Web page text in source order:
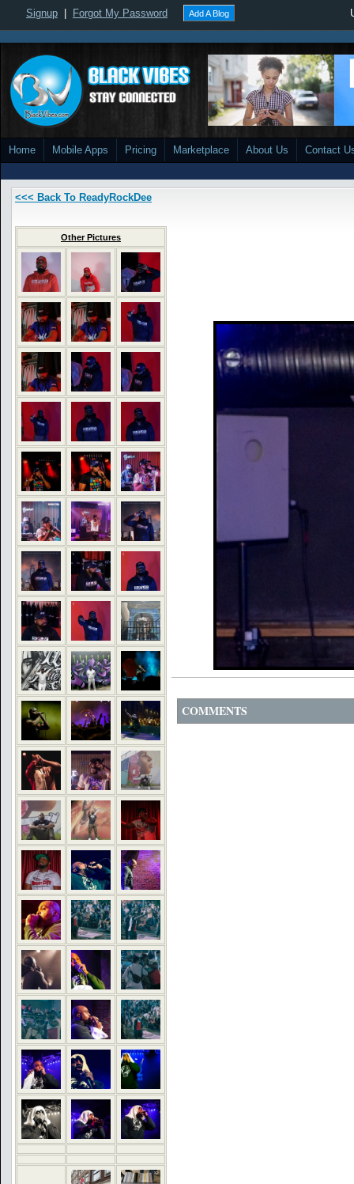
Signup Forgot My Password Add A Blog
Home Mobile Apps Pricing Marketplace About Us Contact
<<< Back To ReadyRockDee
Other Pictures
COMMENTS